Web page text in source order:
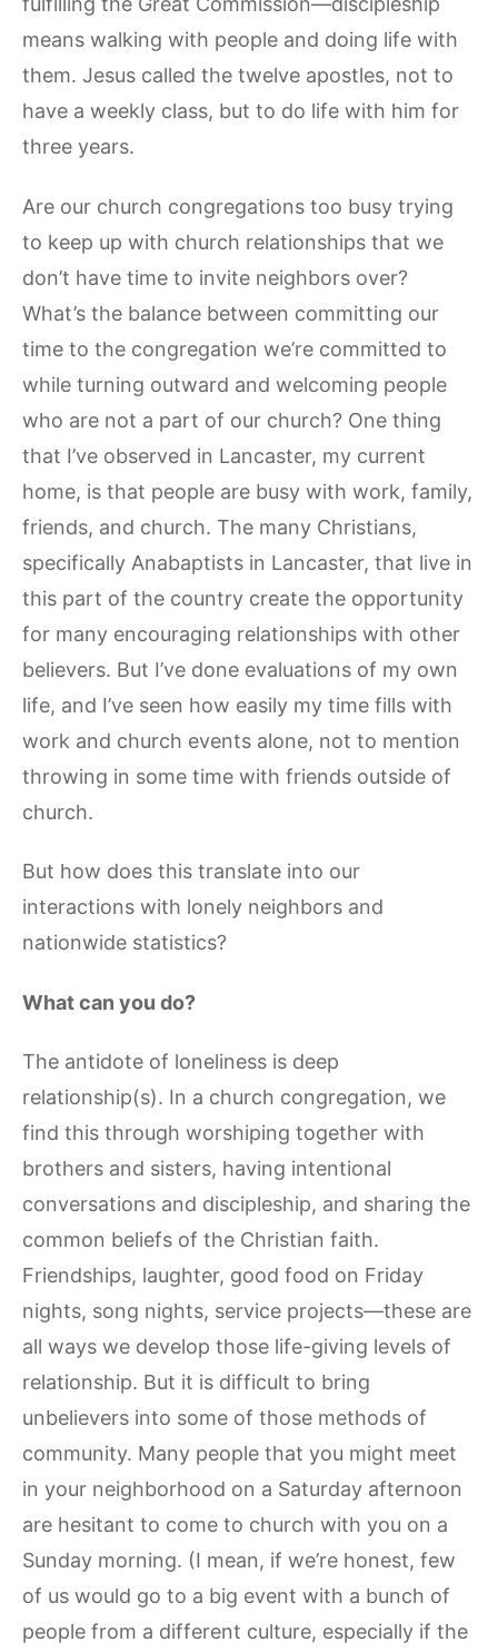
means walking with people and doing life with
them. Jesus called the twelve apostles, not to
have a weekly class, but to do life with him for
three years.
Are our church congregations too busy trying
to keep up with church relationships that we
don’t have time to invite neighbors over?
What’s the balance between committing our
time to the congregation we’re committed to
while turning outward and welcoming people
who are not a part of our church? One thing
that I’ve observed in Lancaster, my current
home, is that people are busy with work, family,
friends, and church. The many Christians,
specifically Anabaptists in Lancaster, that live in
this part of the country create the opportunity
for many encouraging relationships with other
believers. But I’ve done evaluations of my own
life, and I’ve seen how easily my time fills with
work and church events alone, not to mention
throwing in some time with friends outside of
church.
But how does this translate into our
interactions with lonely neighbors and
nationwide statistics?
What can you do?
The antidote of loneliness is deep
relationship(s). In a church congregation, we
find this through worshiping together with
brothers and sisters, having intentional
conversations and discipleship, and sharing the
common beliefs of the Christian faith.
Friendships, laughter, good food on Friday
nights, song nights, service projects—these are
all ways we develop those life-giving levels of
relationship. But it is difficult to bring
unbelievers into some of those methods of
community. Many people that you might meet
in your neighborhood on a Saturday afternoon
are hesitant to come to church with you on a
Sunday morning. (I mean, if we’re honest, few
of us would go to a big event with a bunch of
people from a different culture, especially if the